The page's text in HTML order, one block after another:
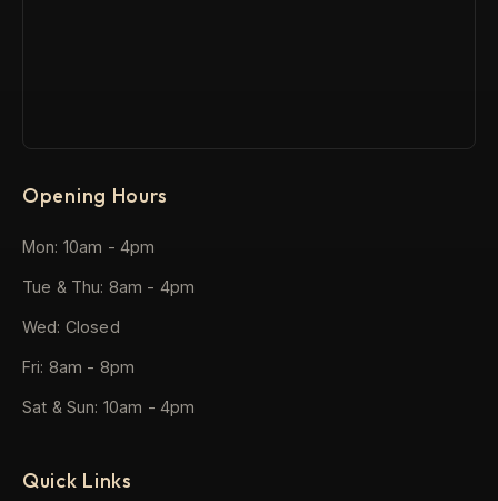
Opening Hours
Mon: 10am - 4pm
Tue & Thu: 8am - 4pm
Wed: Closed
Fri: 8am - 8pm
Sat & Sun: 10am - 4pm
Quick Links